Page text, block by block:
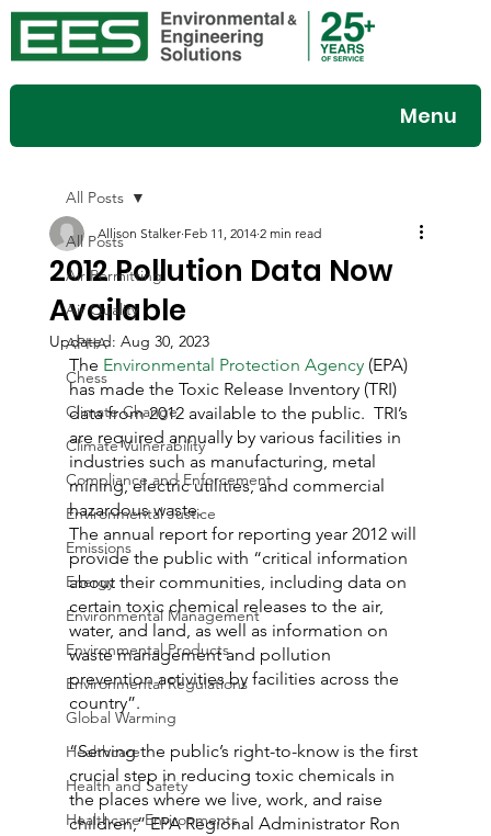
Menu
All Posts
Air Permitting
Air Quality
APHA
Chess
Climate Change
Climate Vulnerability
Compliance and Enforcement
Environmental Justice
Emissions
Energy
Environmental Management
Environmental Products
Environmental Regulations
Global Warming
Healthcare
Health and Safety
Healthcare Environments
All Posts
2012 Pollution Data Now
Available
Allison Stalker Feb 11, 2014 2 min read
Updated: Aug 30, 2023
The Environmental Protection Agency (EPA)
has made the Toxic Release Inventory (TRI)
data from 2012 available to the public.  TRI’s
are required annually by various facilities in
industries such as manufacturing, metal
mining, electric utilities, and commercial
hazardous waste.
The annual report for reporting year 2012 will
provide the public with “critical information
about their communities, including data on
certain toxic chemical releases to the air,
water, and land, as well as information on
waste management and pollution
prevention activities by facilities across the
country”.
“Serving the public’s right-to-know is the first
crucial step in reducing toxic chemicals in
the places where we live, work, and raise
children,” EPA Regional Administrator Ron